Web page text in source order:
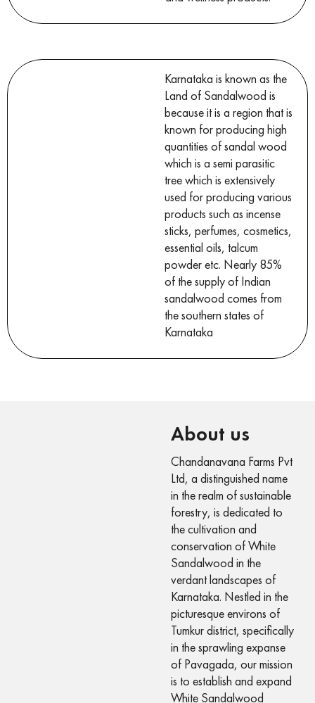
Karnataka is known as the
Land of Sandalwood is
because it is a region that is
known for producing high
quantities of sandal wood
which is a semi parasitic
tree which is extensively
used for producing various
products such as incense
sticks, perfumes, cosmetics,
essential oils, talcum
powder etc. Nearly 85%
of the supply of Indian
sandalwood comes from
the southern states of
Karnataka
About us
Chandanavana Farms Pvt
Ltd, a distinguished name
in the realm of sustainable
forestry, is dedicated to
the cultivation and
conservation of White
Sandalwood in the
verdant landscapes of
Karnataka. Nestled in the
picturesque environs of
Tumkur district, specifically
in the sprawling expanse
of Pavagada, our mission
is to establish and expand
White Sandalwood